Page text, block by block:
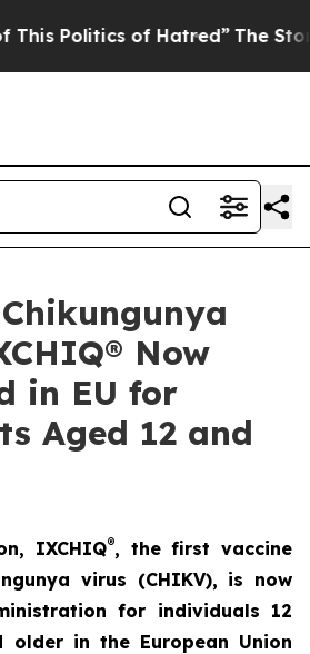
of Hatred” The Story Behind
Now
in EU for
Aged 12 and
IXCHIQ®, the first vaccine
virus (CHIKV), is now
for individuals 12
in the European Union